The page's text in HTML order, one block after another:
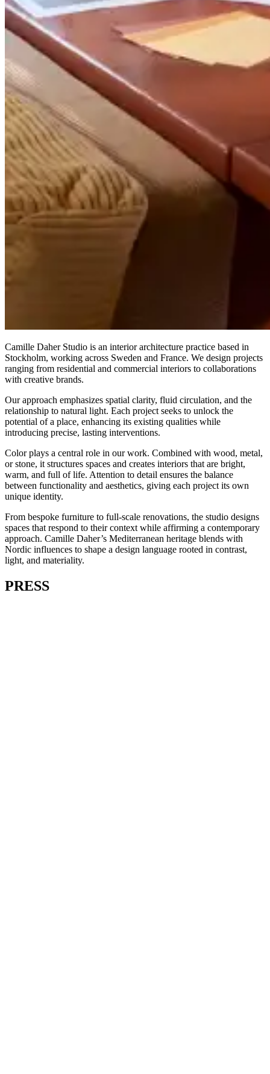
Camille Daher Studio is an interior architecture practice based in
Stockholm, working across Sweden and France. We design projects
ranging from residential and commercial interiors to collaborations
with creative brands.
Our approach emphasizes spatial clarity, fluid circulation, and the
relationship to natural light. Each project seeks to unlock the
potential of a place, enhancing its existing qualities while
introducing precise, lasting interventions.
Color plays a central role in our work. Combined with wood, metal,
or stone, it structures spaces and creates interiors that are bright,
warm, and full of life. Attention to detail ensures the balance
between functionality and aesthetics, giving each project its own
unique identity.
From bespoke furniture to full-scale renovations, the studio designs
spaces that respond to their context while affirming a contemporary
approach. Camille Daher’s Mediterranean heritage blends with
Nordic influences to shape a design language rooted in contrast,
light, and materiality.
PRESS